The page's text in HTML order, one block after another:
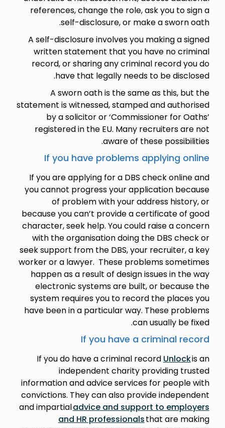
references, change the role, ask you to sign a
self-disclosure, or make a sworn oath.
A self-disclosure involves you making a signed
written statement that you have no criminal
record, or sharing any criminal record you do
have that legally needs to be disclosed.
A sworn oath is the same as this, but the
statement is witnessed, stamped and authorised
by a solicitor or ‘Commissioner for Oaths’
registered in the EU. Many recruiters are not
aware of these possibilities.
If you have problems applying online
If you are applying for a DBS check online and
you cannot progress your application because
of problem with your address history, or
because you can’t provide a certificate of good
character, seek help. You could raise a concern
with the organisation doing the DBS check or
seek support from the DBS, your recruiter, a key
worker or a lawyer. These problems sometimes
happen as a result of design issues in the way
electronic systems are built, or because the
system requires you to record the places you
have been in a particular way. These problems
can usually be fixed.
If you have a criminal record
If you do have a criminal record Unlockis an
independent charity providing trusted
information and advice services for people with
convictions. They can also provide independent
and impartialadvice and support to employers
and HR professionalsthat are making